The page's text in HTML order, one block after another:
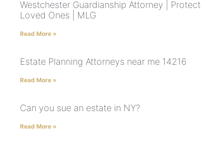
Westchester Guardianship Attorney | Protect
Loved Ones | MLG
Read More »
Estate Planning Attorneys near me 14216
Read More »
Can you sue an estate in NY?
Read More »